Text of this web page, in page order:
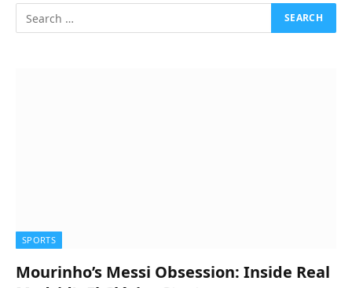
SPORTS
Mourinho’s Messi Obsession: Inside Real